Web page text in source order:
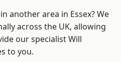
another area in Essex? We
across the UK, allowing
our specialist Will
to you.